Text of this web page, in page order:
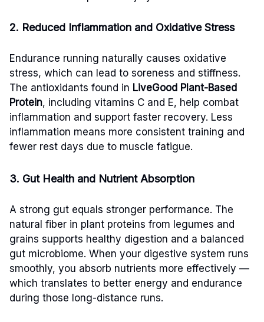
2. Reduced Inflammation and Oxidative Stress
Endurance running naturally causes oxidative
stress, which can lead to soreness and stiffness.
The antioxidants found in LiveGood Plant-Based
Protein, including vitamins C and E, help combat
inflammation and support faster recovery. Less
inflammation means more consistent training and
fewer rest days due to muscle fatigue.
3. Gut Health and Nutrient Absorption
A strong gut equals stronger performance. The
natural fiber in plant proteins from legumes and
grains supports healthy digestion and a balanced
gut microbiome. When your digestive system runs
smoothly, you absorb nutrients more effectively —
which translates to better energy and endurance
during those long-distance runs.